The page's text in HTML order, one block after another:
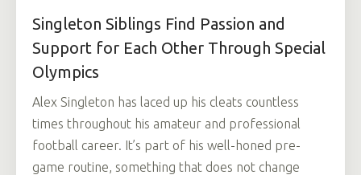
Singleton Siblings Find Passion and
Support for Each Other Through Special
Olympics
Alex Singleton has laced up his cleats countless
times throughout his amateur and professional
football career. It’s part of his well-honed pre-
game routine, something that does not change